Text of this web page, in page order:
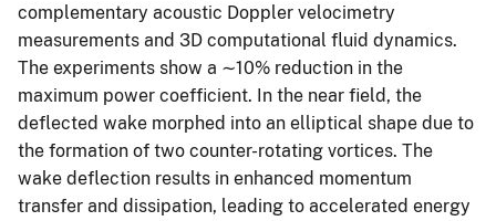
complementary acoustic Doppler velocimetry
measurements and 3D computational fluid dynamics.
The experiments show a ∼10% reduction in the
maximum power coefficient. In the near field, the
deflected wake morphed into an elliptical shape due to
the formation of two counter-rotating vortices. The
wake deflection results in enhanced momentum
transfer and dissipation, leading to accelerated energy